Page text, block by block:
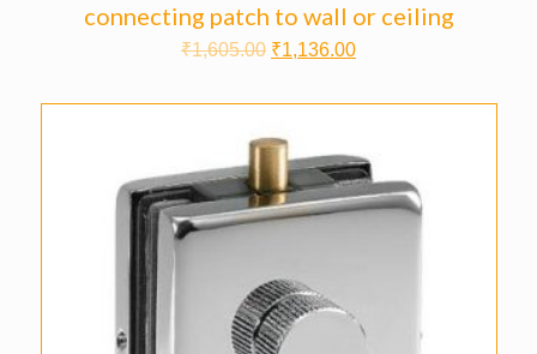
connecting patch to wall or ceiling
₹1,605.00 ₹1,136.00